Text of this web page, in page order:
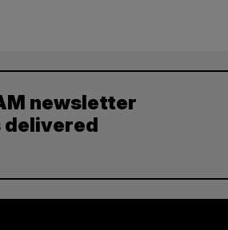
newsletter
delivered